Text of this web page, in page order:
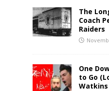
The
Coach
Raiders
One
to Go
Watkins